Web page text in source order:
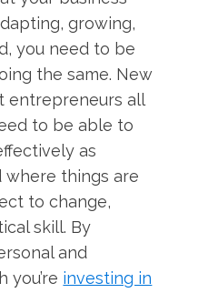
growing,
you need to be
the same. New
entrepreneurs all
to be able to
as
where things are
to change,
skill. By
and
you’re investing in